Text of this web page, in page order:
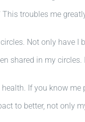
troubles me
Not only have I
shared in my
If you know
to better, not only